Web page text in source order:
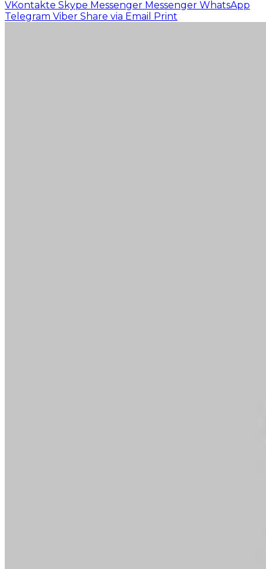
VKontakte Skype Messenger Messenger WhatsApp
Telegram Viber Share via Email Print